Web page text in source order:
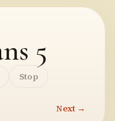
5
Stop
Next →